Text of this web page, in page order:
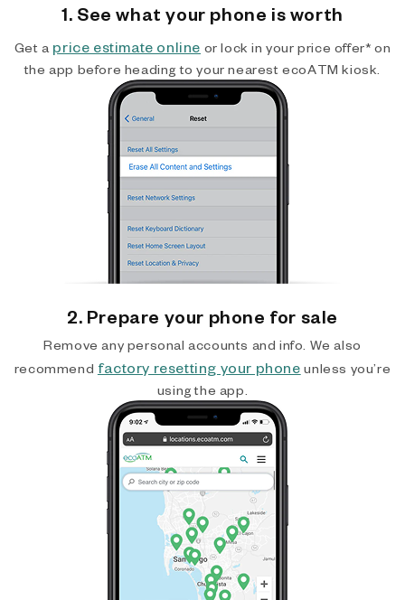
1. See what your phone is worth
Get a price estimate online or lock in your price offer* on
the app before heading to your nearest ecoATM kiosk.
2. Prepare your phone for sale
Remove any personal accounts and info. We also
recommend factory resetting your phone unless you’re
using the app.